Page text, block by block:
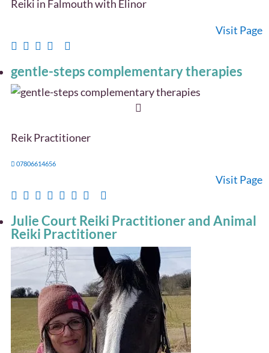
Reiki in Falmouth with Elinor
Visit Page
gentle-steps complementary therapies
Reik Practitioner
07806614656
Visit Page
Julie Court Reiki Practitioner and Animal
Reiki Practitioner